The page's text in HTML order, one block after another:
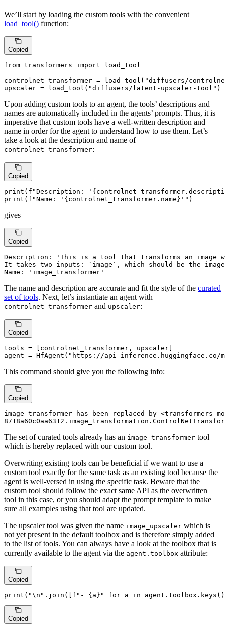
We’ll start by loading the custom tools with the convenient
load_tool() function:
Copied
from transformers import load_tool
controlnet_transformer = load_tool( "diffusers/
upscaler = load_tool( "diffusers/latent-upscaler-tool" )
Upon adding custom tools to an agent, the tools’ descriptions and
names are automatically included in the agents’ prompts. Thus, it is
imperative that custom tools have a well-written description and
name in order for the agent to understand how to use them. Let’s
take a look at the description and name of
controlnet_transformer:
Copied
print ( f"Description: '
print ( f"Name: ' {controlnet_transformer.name} '" )
gives
Copied
Description: 'This is a tool that transforms an image
It takes two inputs: `image`, which should be the
Name: 'image_transformer'
The name and description are accurate and fit the style of the curated
set of tools. Next, let’s instantiate an agent with
controlnet_transformer and upscaler:
Copied
tools = [controlnet_transformer, upscaler]
agent = HfAgent( "https://api-inference.huggingface.co/
This command should give you the following info:
Copied
image_transformer has been replaced by
The set of curated tools already has an image_transformer tool
which is hereby replaced with our custom tool.
Overwriting existing tools can be beneficial if we want to use a
custom tool exactly for the same task as an existing tool because the
agent is well-versed in using the specific task. Beware that the
custom tool should follow the exact same API as the overwritten
tool in this case, or you should adapt the prompt template to make
sure all examples using that tool are updated.
The upscaler tool was given the name image_upscaler which is
not yet present in the default toolbox and is therefore simply added
to the list of tools. You can always have a look at the toolbox that is
currently available to the agent via the agent.toolbox attribute:
Copied
print ( "\n" .join([ f"- {a} " for a in
Copied